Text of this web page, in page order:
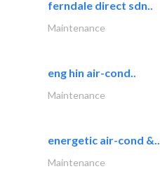
ferndale direct sdn..
Maintenance
eng hin air-cond..
Maintenance
energetic air-cond &..
Maintenance